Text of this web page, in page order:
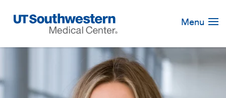
Navigation
Menu